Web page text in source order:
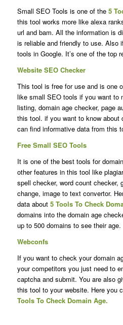
Small SEO Tools is one of the 5
this tool works more like alexa
url and bam. All the information is
is reliable and friendly to use. Also
tools in Google. It’s one of the top
Website SEO Checker
This tool is free for use and is one
like small SEO tools if you want to
listing, domain age checker, page
this tool. if you want to know about
can find informative data from this
Free Small SEO Tools
It is one of the best tools for
other features in this tool like
spell checker, word count checker,
change, image to text convertor.
data about 5 Tools To Check
domains into the domain age
up to 500 domains to see their age.
Webconfs
If you want to check your domain
your competitors you just need to
captcha and submit. You are also
this tool to your website. Here you
Tools To Check Domain Age.